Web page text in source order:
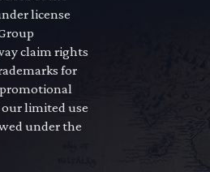
license
claim rights
for
limited use
under the